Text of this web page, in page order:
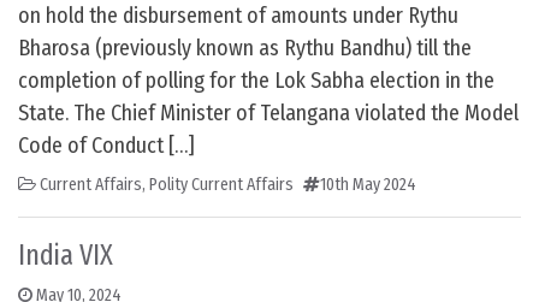
on hold the disbursement of amounts under Rythu
Bharosa (previously known as Rythu Bandhu) till the
completion of polling for the Lok Sabha election in the
State. The Chief Minister of Telangana violated the Model
Code of Conduct […]
Current Affairs, Polity Current Affairs 10th May 2024
India VIX
May 10, 2024